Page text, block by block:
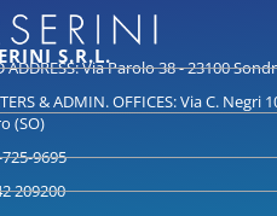
S.R.L.
ADDRESS: Via Parolo 38 - 23100
& ADMIN. OFFICES: Via C. Negri
(SO)
9695
209200